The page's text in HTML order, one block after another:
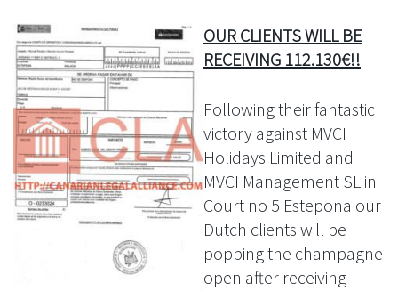
OUR CLIENTS WILL BE
RECEIVING 112.130€!!
Following their fantastic
victory against MVCI
Holidays Limited and
MVCI Management SL in
Court no 5 Estepona our
Dutch clients will be
popping the champagne
open after receiving